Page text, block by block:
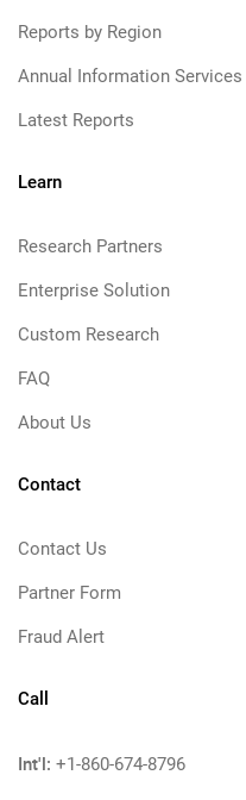
Reports by Region
Annual Information Services
Latest Reports
Learn
Research Partners
Enterprise Solution
Custom Research
FAQ
About Us
Contact
Contact Us
Partner Form
Fraud Alert
Call
Int'l: +1-860-674-8796